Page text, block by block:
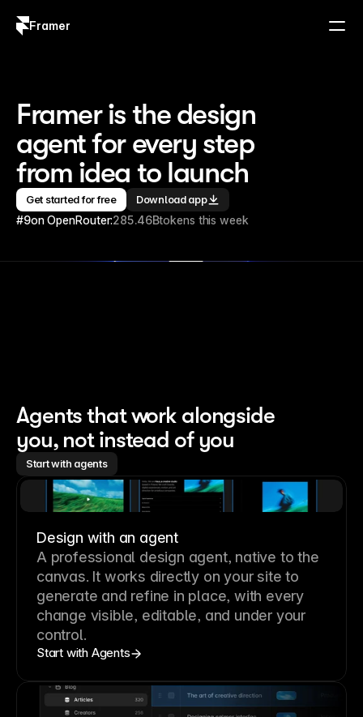
Framer
Framer is the design
agent for every step
from idea to launch
Get started for free Download app
#9on OpenRouter:285.46Btokens this week
Agents that work alongside
you, not instead of you
Start with agents
Design with an agent
A professional design agent, native to the
canvas. It works directly on your site to
generate and refine in place, with every
change visible, editable, and under your
control.
Start with Agents